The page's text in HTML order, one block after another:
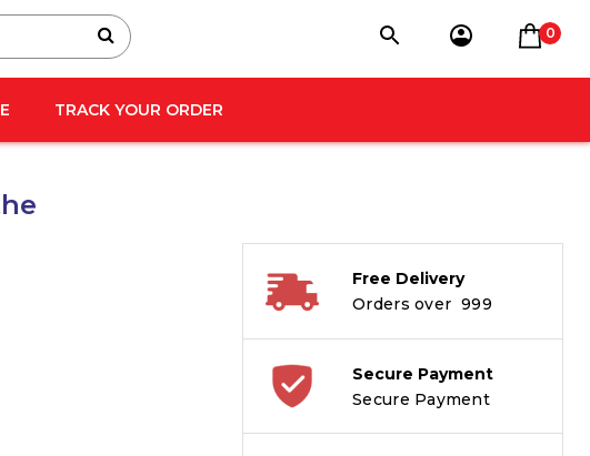
0
TRACK YOUR ORDER
Free Delivery
Orders over ₹ 999
Secure Payment
Secure Payment